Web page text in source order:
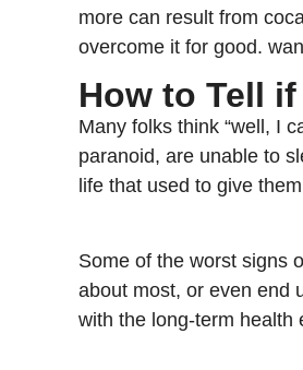
more can result from
overcome it for good.
How to Tell
Many folks think “well, I
paranoid, are unable to
life that used to give
Some of the worst signs
about most, or even end
with the long-term health